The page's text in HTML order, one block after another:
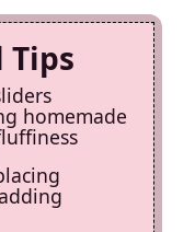
Tips
homemade